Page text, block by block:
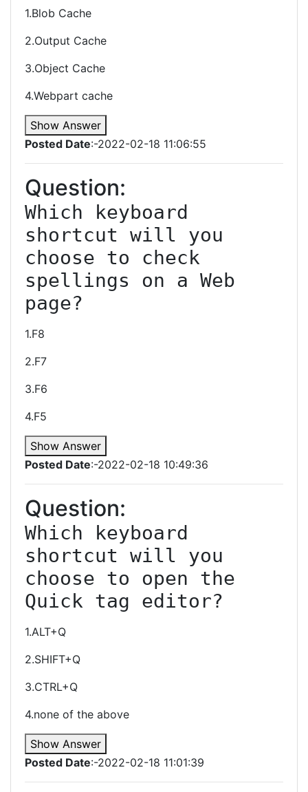
1.Blob Cache
2.Output Cache
3.Object Cache
4.Webpart cache
Show Answer
Posted Date:-2022-02-18 11:06:55
Question:
Which keyboard
shortcut will you
choose to check
spellings on a Web
page?
1.F8
2.F7
3.F6
4.F5
Show Answer
Posted Date:-2022-02-18 10:49:36
Question:
Which keyboard
shortcut will you
choose to open the
Quick tag editor?
1.ALT+Q
2.SHIFT+Q
3.CTRL+Q
4.none of the above
Show Answer
Posted Date:-2022-02-18 11:01:39